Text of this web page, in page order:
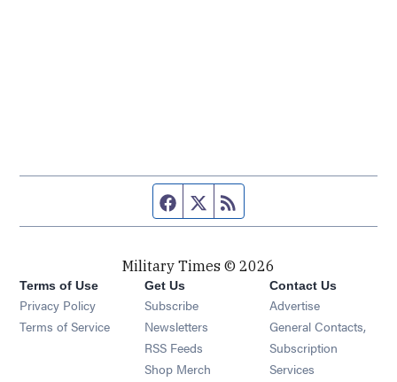
Facebook page
Twitter feed
Military Times © 2026
Terms of Use
Privacy Policy
Terms of Service
Get Us
Subscribe Opens in new window
Newsletters Opens in new window
RSS Feeds Opens in new window
Shop Merch Opens in new window
Contact Us
Advertise
General Contacts,
Subscription
Services